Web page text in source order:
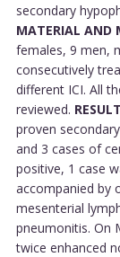
secondary
MATERIAL AND
females, 9 men,
consecutively
different ICI. All
reviewed.
proven
and 3 cases of
positive, 1 case
accompanied by
mesenterial
pneumonitis. On
twice enhanced